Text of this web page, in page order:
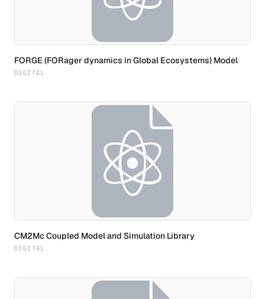
FORGE (FORager dynamics in Global Ecosystems) Model
DIGITAL
CM2Mc Coupled Model and Simulation Library
DIGITAL